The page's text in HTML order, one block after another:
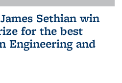
Sethian win
for the best
Engineering and